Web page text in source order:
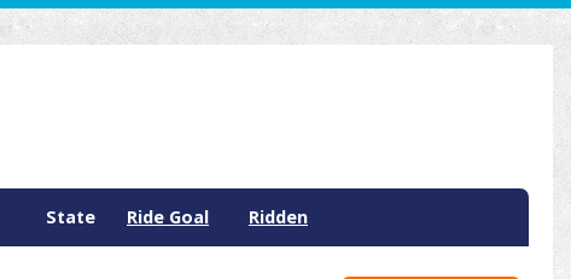
State Ride Goal Ridden